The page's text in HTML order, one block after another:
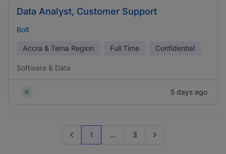
Data Analyst, Customer Support
Bolt
Accra & Tema Region Full Time Confidential
Software & Data
5 days ago
Previous page
1 ... 3 Go to next page